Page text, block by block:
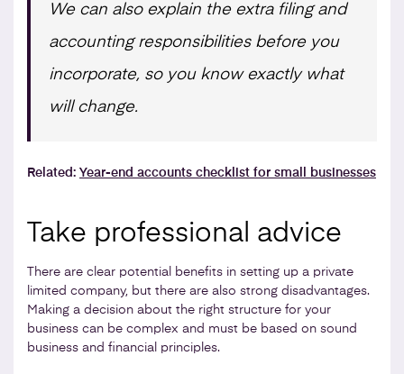
We can also explain the extra filing and
accounting responsibilities before you
incorporate, so you know exactly what
will change.
Related: Year-end accounts checklist for small businesses
Take professional advice
There are clear potential benefits in setting up a private
limited company, but there are also strong disadvantages.
Making a decision about the right structure for your
business can be complex and must be based on sound
business and financial principles.